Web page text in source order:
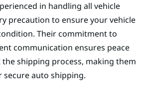
in handling all vehicle
precaution to ensure your vehicle
Their commitment to
communication ensures peace
shipping process, making them
auto shipping.